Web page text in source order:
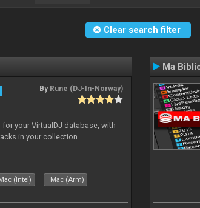
Clear search filter
By Rune (DJ-In-Norway)
your VirtualDJ database, with
in your collection.
(Intel) Mac (Arm)
Ma